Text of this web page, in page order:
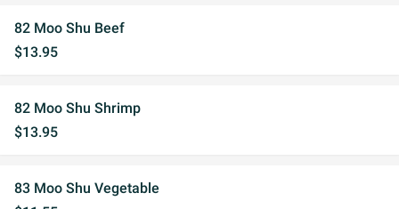
82 Moo Shu Beef
$13.95
82 Moo Shu Shrimp
$13.95
83 Moo Shu Vegetable